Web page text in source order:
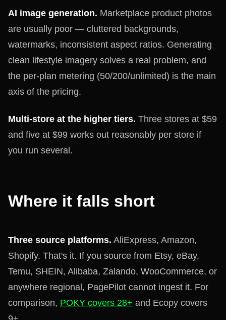
AI image generation. Marketplace product photos
are usually poor — cluttered backgrounds,
watermarks, inconsistent aspect ratios. Generating
clean lifestyle imagery solves a real problem, and
the per-plan metering (50/200/unlimited) is the main
axis of the pricing.
Multi-store at the higher tiers. Three stores at $59
and five at $99 works out reasonably per store if
you run several.
Where it falls short
Three source platforms. AliExpress, Amazon,
Shopify. That's it. If you source from Etsy, eBay,
Temu, SHEIN, Alibaba, Zalando, WooCommerce, or
anywhere regional, PagePilot cannot ingest it. For
comparison, POKY covers 28+ and Ecopy covers